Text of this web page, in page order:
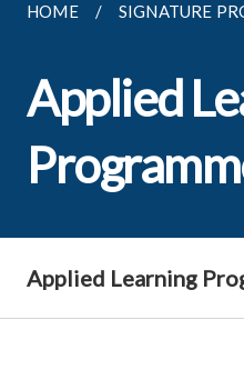
HOME SIGNATURE
Applied
Applied Learning